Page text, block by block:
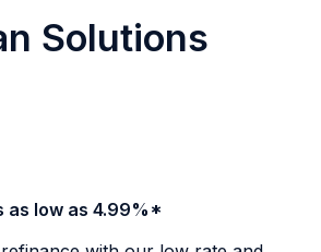
Solutions
as low as 4.99%*